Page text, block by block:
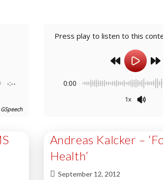
Press play to listen to this
0:00
1x
Andreas Kalcker –
Health’
September 12, 2012
-:--
GSpeech